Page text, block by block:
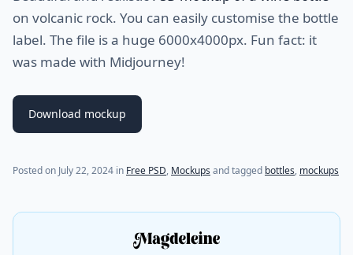
on volcanic rock. You can easily customise the bottle
label. The file is a huge 6000x4000px. Fun fact: it
was made with Midjourney!
Download mockup
Posted on July 22, 2024 in Free PSD, Mockups and tagged bottles, mockups